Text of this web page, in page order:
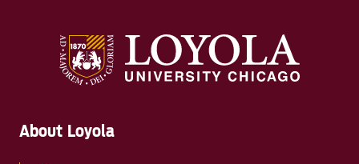
About Loyola